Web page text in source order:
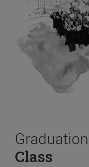
Class